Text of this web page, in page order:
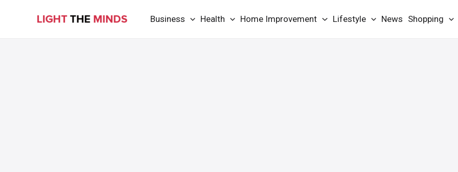
Business Health Home Improvement Lifestyle News Shopping